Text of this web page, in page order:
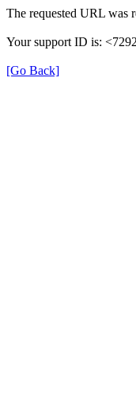
The requested URL was
Your support ID is:
[Go Back]